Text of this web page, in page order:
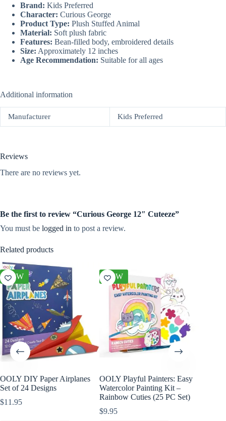
Brand: Kids Preferred
Character: Curious George
Product Type: Plush Stuffed Animal
Material: Soft plush fabric
Features: Bean-filled body, embroidered details
Size: Approximately 12 inches
Age Recommendation: Suitable for all ages
Additional information
Manufacturer Kids Preferred
Reviews
There are no reviews yet.
Be the first to review “Curious George 12″ Cuteeze”
You must be logged in to post a review.
Related products
NEW
OOLY DIY Paper Airplanes
Set of 24 Designs
$11.95
NEW
OOLY Playful Painters: Easy
Watercolor Painting Kit –
Rainbow Cuties (25 PC Set)
$9.95